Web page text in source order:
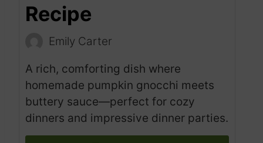
Recipe
Emily Carter
A rich, comforting dish where
homemade pumpkin gnocchi meets
buttery sauce—perfect for cozy
dinners and impressive dinner parties.